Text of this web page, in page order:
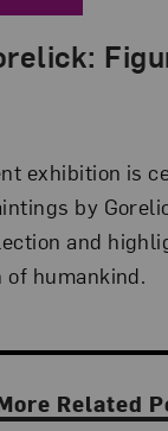
2026 in
exhibition is
by
and
humankind.
Related